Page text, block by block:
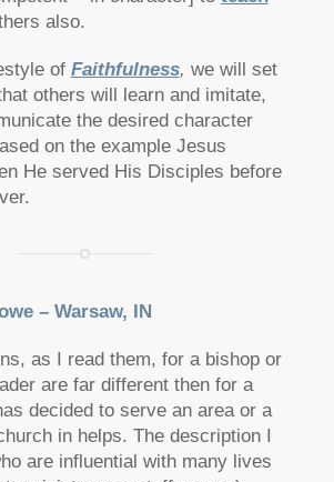
also.
of Faithfulness, we will set
others will learn and imitate,
the desired character
on the example Jesus
He served His Disciples before
– Warsaw, IN
as I read them, for a bishop or
are far different then for a
decided to serve an area or a
in helps. The description I
are influential with many lives